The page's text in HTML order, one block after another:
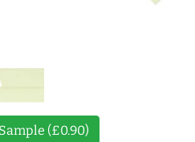
(£0.90)